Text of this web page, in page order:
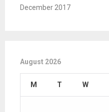
December 2017
August 2026
M T W